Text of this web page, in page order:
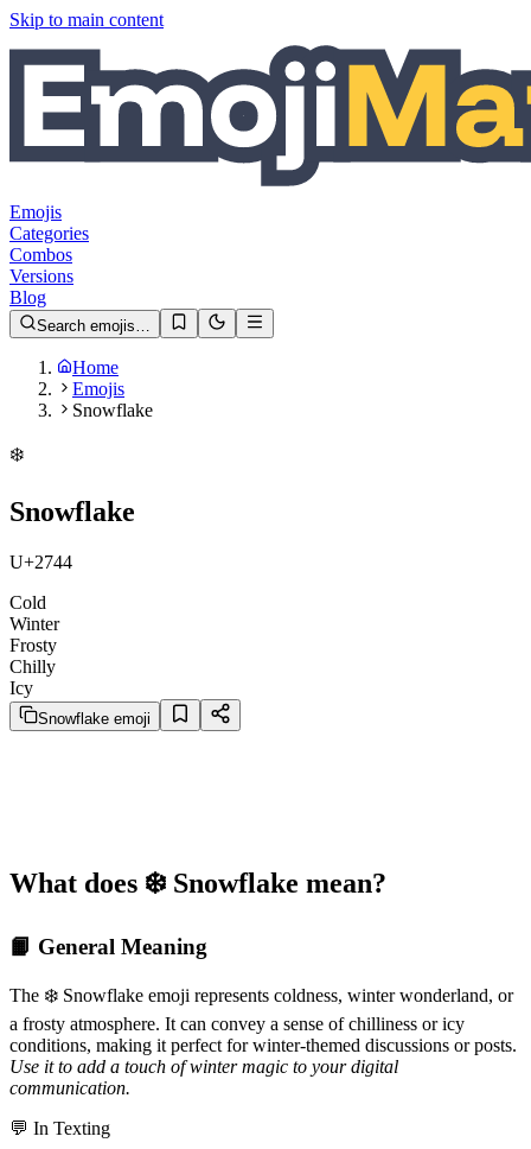
Skip to main content
Emojis
Categories
Combos
Versions
Blog
Search emojis…
Home
Emojis
Snowflake
❄️
Snowflake
U+2744
Cold
Winter
Frosty
Chilly
Icy
Snowflake emoji
What does ❄️ Snowflake mean?
📙 General Meaning
The ❄️ Snowflake emoji represents coldness, winter wonderland, or
a frosty atmosphere. It can convey a sense of chilliness or icy
conditions, making it perfect for winter-themed discussions or posts.
Use it to add a touch of winter magic to your digital
communication.
💬 In Texting